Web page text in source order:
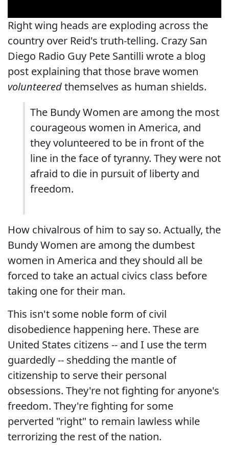
Right wing heads are exploding across the
country over Reid's truth-telling. Crazy San
Diego Radio Guy Pete Santilli wrote a blog
post explaining that those brave women
volunteeredthemselves as human shields.
The Bundy Women are among the most
courageous women in America, and
they volunteered to be in front of the
line in the face of tyranny. They were not
afraid to die in pursuit of liberty and
freedom.
How chivalrous of him to say so. Actually, the
Bundy Women are among the dumbest
women in America and they should all be
forced to take an actual civics class before
taking one for their man.
This isn't some noble form of civil
disobedience happening here. These are
United States citizens -- and I use the term
guardedly -- shedding the mantle of
citizenship to serve their personal
obsessions. They're not fighting for anyone's
freedom. They're fighting for some
perverted "right" to remain lawless while
terrorizing the rest of the nation.